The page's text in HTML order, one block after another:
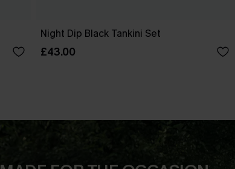
Night Dip Black Tankini Set
£43.00